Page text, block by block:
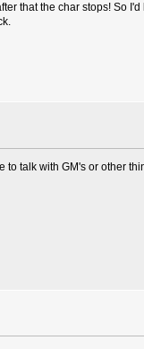
that the char stops! So
talk with GM's or other